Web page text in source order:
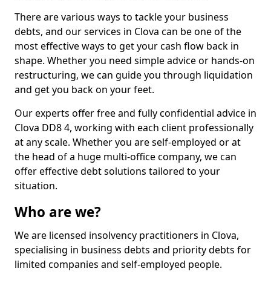
There are various ways to tackle your business
debts, and our services in Clova can be one of the
most effective ways to get your cash flow back in
shape. Whether you need simple advice or hands-on
restructuring, we can guide you through liquidation
and get you back on your feet.
Our experts offer free and fully confidential advice in
Clova DD8 4, working with each client professionally
at any scale. Whether you are self-employed or at
the head of a huge multi-office company, we can
offer effective debt solutions tailored to your
situation.
Who are we?
We are licensed insolvency practitioners in Clova,
specialising in business debts and priority debts for
limited companies and self-employed people.